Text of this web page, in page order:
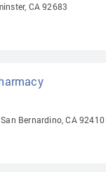
CA 92683
Bernardino, CA 92410